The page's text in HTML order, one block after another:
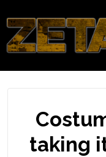
Skip
to
Main
Content
taking